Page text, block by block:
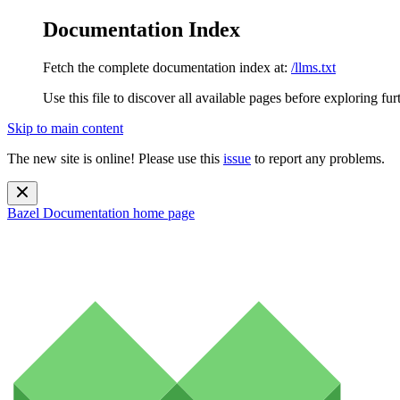
Documentation Index
Fetch the complete documentation index at: /llms.txt
Use this file to discover all available pages before exploring
Skip to main content
The new site is online! Please use this issue to report any problems.
Bazel Documentation home page